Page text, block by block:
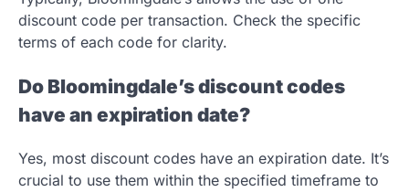
discount code per transaction. Check the specific
terms of each code for clarity.
Do Bloomingdale’s discount codes
have an expiration date?
Yes, most discount codes have an expiration date. It’s
crucial to use them within the specified timeframe to